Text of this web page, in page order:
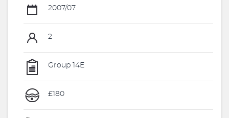
2007/07
2
Group 14E
£180